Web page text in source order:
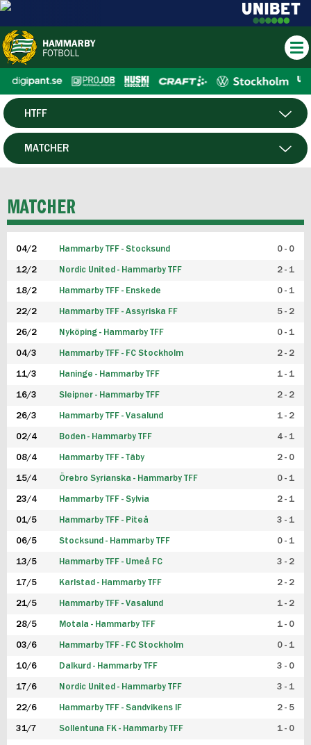
HERR
HTFF
P19
FUTSAL HERR
FUTSAL DAM
MATCHER
MATCHER
04/2 Hammarby TFF - Stocksund 0 - 0
12/2 Nordic United - Hammarby TFF 2 - 1
18/2 Hammarby TFF - Enskede 0 - 1
22/2 Hammarby TFF - Assyriska FF 5 - 2
26/2 Nyköping - Hammarby TFF 0 - 1
04/3 Hammarby TFF - FC Stockholm 2 - 2
11/3 Haninge - Hammarby TFF 1 - 1
16/3 Sleipner - Hammarby TFF 2 - 2
26/3 Hammarby TFF - Vasalund 1 - 2
02/4 Boden - Hammarby TFF 4 - 1
08/4 Hammarby TFF - Täby 2 - 0
15/4 Örebro Syrianska - Hammarby TFF 0 - 1
23/4 Hammarby TFF - Sylvia 2 - 1
01/5 Hammarby TFF - Piteå 3 - 1
06/5 Stocksund - Hammarby TFF 0 - 1
13/5 Hammarby TFF - Umeå FC 3 - 2
17/5 Karlstad - Hammarby TFF 2 - 2
21/5 Hammarby TFF - Vasalund 1 - 2
28/5 Motala - Hammarby TFF 1 - 0
03/6 Hammarby TFF - FC Stockholm 0 - 1
10/6 Dalkurd - Hammarby TFF 3 - 0
17/6 Nordic United - Hammarby TFF 3 - 1
22/6 Hammarby TFF - Sandvikens IF 2 - 5
31/7 Sollentuna FK - Hammarby TFF 1 - 0